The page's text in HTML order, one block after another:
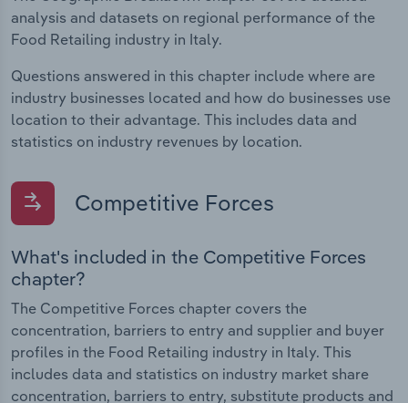
analysis and datasets on regional performance of the
Food Retailing industry in Italy.
Questions answered in this chapter include where are
industry businesses located and how do businesses use
location to their advantage. This includes data and
statistics on industry revenues by location.
Competitive Forces
What's included in the Competitive Forces
chapter?
The Competitive Forces chapter covers the
concentration, barriers to entry and supplier and buyer
profiles in the Food Retailing industry in Italy. This
includes data and statistics on industry market share
concentration, barriers to entry, substitute products and